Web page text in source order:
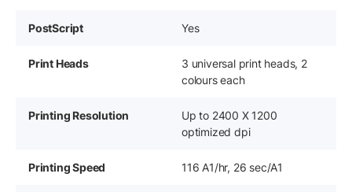
PostScript Yes
Print Heads
3 universal print heads, 2
colours each
Printing Resolution
Up to 2400 X 1200
optimized dpi
Printing Speed 116 A1/hr, 26 sec/A1